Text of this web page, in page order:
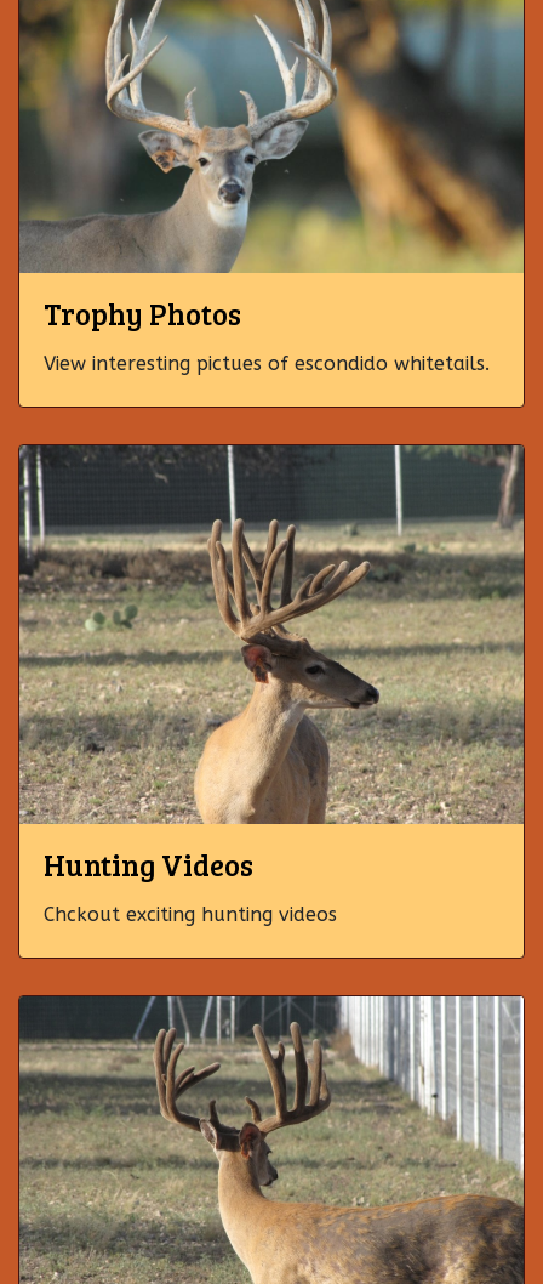
Trophy Photos
View interesting pictues of escondido whitetails.
Hunting Videos
Chckout exciting hunting videos